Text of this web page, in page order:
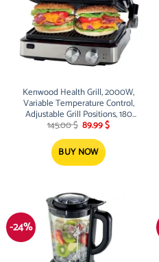
Kenwood Health Grill, 2000W,
Variable Temperature Control,
Adjustable Grill Positions, 180
Degree Opening Grill, Oven Grill,
Timer
145.00$ Original
was:
145.00 $.
89.99$Current
BUY NOW
-24%